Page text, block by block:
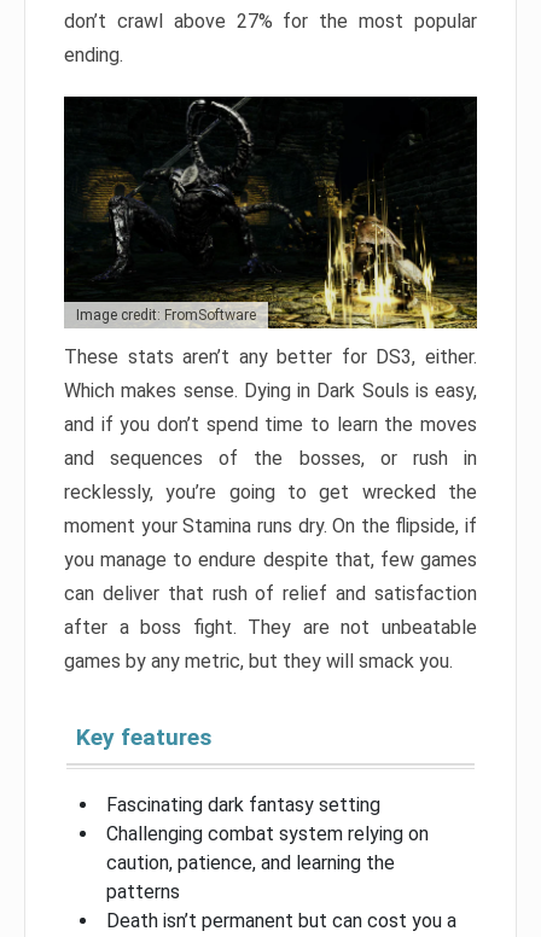
don’t crawl above 27% for the most popular
ending.
Image credit: FromSoftware
These stats aren’t any better for DS3, either.
Which makes sense. Dying in Dark Souls is easy,
and if you don’t spend time to learn the moves
and sequences of the bosses, or rush in
recklessly, you’re going to get wrecked the
moment your Stamina runs dry. On the flipside, if
you manage to endure despite that, few games
can deliver that rush of relief and satisfaction
after a boss fight. They are not unbeatable
games by any metric, but they will smack you.
Key features
Fascinating dark fantasy setting
Challenging combat system relying on
caution, patience, and learning the
patterns
Death isn’t permanent but can cost you a